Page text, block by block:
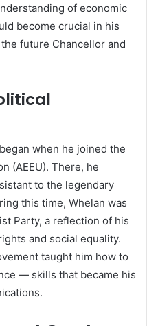
of economic
become crucial in his
future Chancellor and
when he joined the
(AEEU). There, he
to the legendary
this time, Whelan was
Party, a reflection of his
and social equality.
taught him how to
— skills that became his